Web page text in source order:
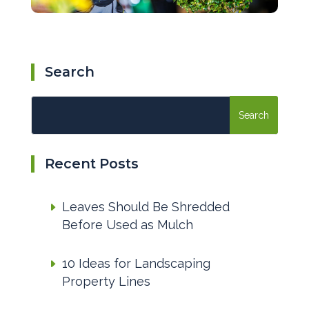
Search
Recent Posts
Leaves Should Be Shredded
Before Used as Mulch
10 Ideas for Landscaping
Property Lines